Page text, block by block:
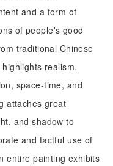
and a form of
of people's good
traditional Chinese
realism,
space-time, and
attaches great
and shadow to
and tactful use of
entire painting exhibits